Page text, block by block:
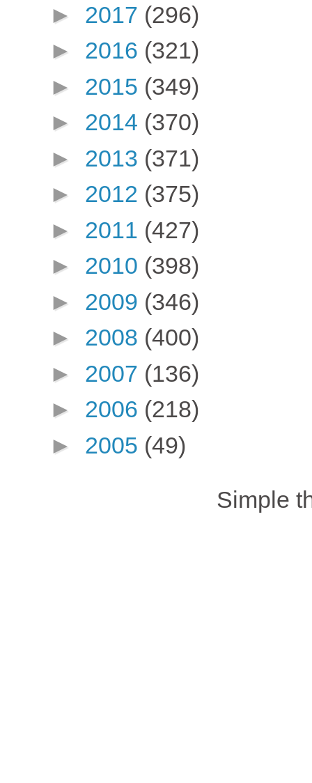
► 2017 (296)
► 2016 (321)
► 2015 (349)
► 2014 (370)
► 2013 (371)
► 2012 (375)
► 2011 (427)
► 2010 (398)
► 2009 (346)
► 2008 (400)
► 2007 (136)
► 2006 (218)
► 2005 (49)
Simple